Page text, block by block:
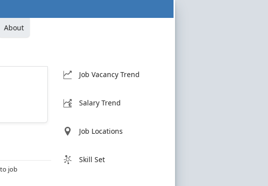
About
job
Job Vacancy Trend
Salary Trend
Job Locations
Skill Set